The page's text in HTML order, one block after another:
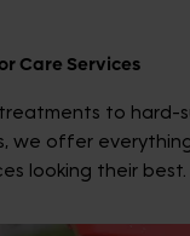
Care Services
to hard-
we offer
looking their best.